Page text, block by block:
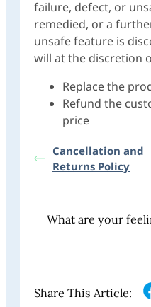
failure, defect, or
remedied, or a
unsafe feature is
will at the discretion
Replace the
Refund the
price
Cancellation and
Returns Policy
What are your
Share This Article: